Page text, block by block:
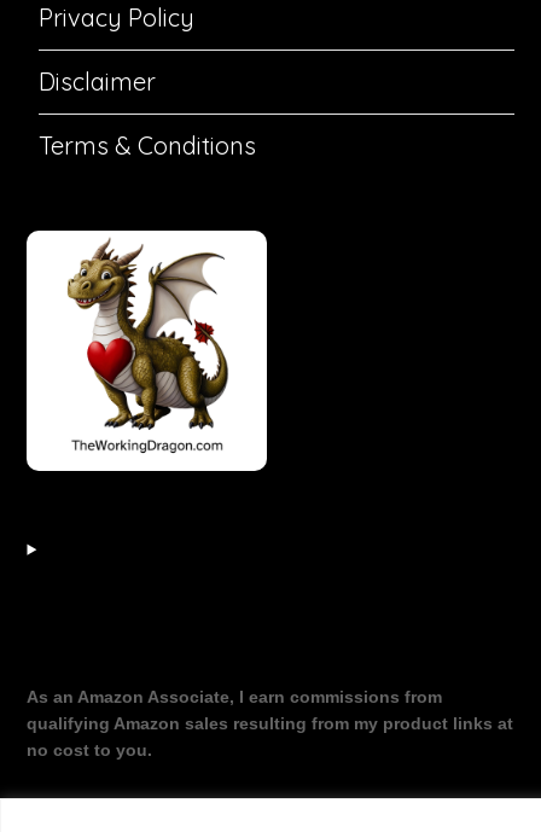
Privacy Policy
Disclaimer
Terms & Conditions
As an Amazon Associate, I earn commissions from
qualifying Amazon sales resulting from my product links at
no cost to you.